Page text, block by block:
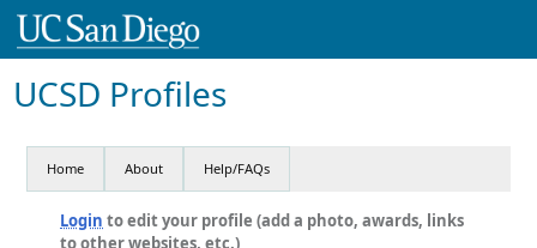
UCSD Profiles
Home About Help/FAQs
Login to edit your profile (add a photo, awards, links
to other websites, etc.)